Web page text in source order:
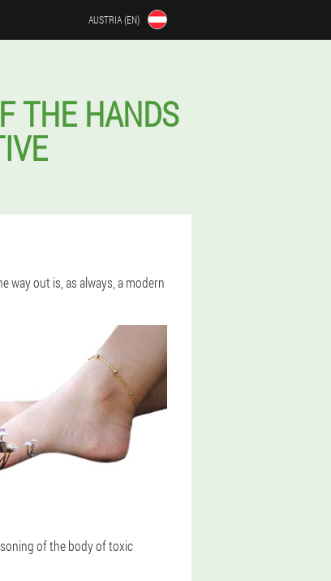
AUSTRIA (EN)
THE HANDS
way out is, as always, a modern
of the body of toxic